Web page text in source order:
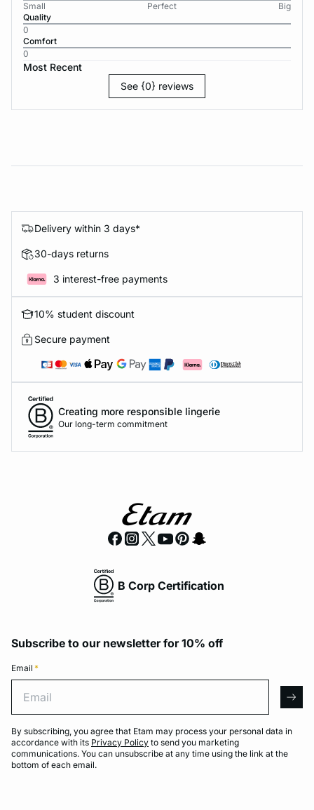
Small
Perfect
Big
Quality
0
Comfort
0
Most Recent
See {0} reviews
Delivery within 3 days*
30-days returns
3 interest-free payments
10% student discount
Secure payment
Creating more responsible lingerie
Our long-term commitment
B Corp Certification
Subscribe to our newsletter for 10% off
Email *
By subscribing, you agree that Etam may process your personal data in
accordance with its Privacy Policy to send you marketing
communications. You can unsubscribe at any time using the link at the
bottom of each email.